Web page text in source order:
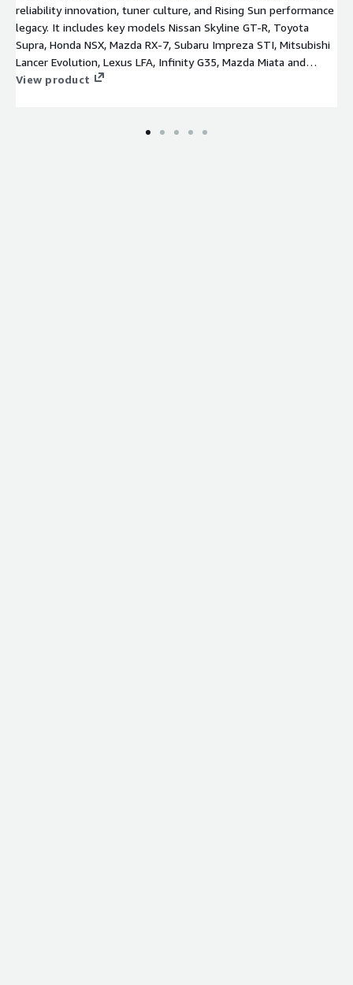
reliability innovation, tuner culture, and Rising Sun performance
legacy. It includes key models Nissan Skyline GT-R, Toyota
Supra, Honda NSX, Mazda RX-7, Subaru Impreza STI, Mitsubishi
Lancer Evolution, Lexus LFA, Infinity G35, Mazda Miata and
Datsun 240Z.
View product